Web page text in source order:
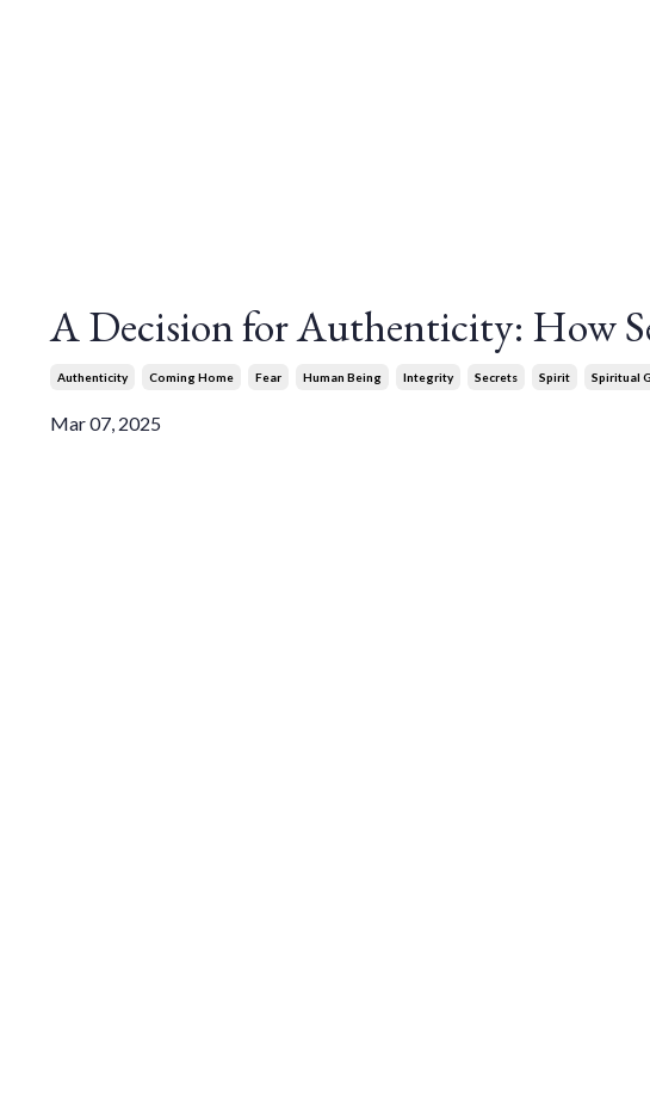
A Decision for Authenticity: How
Authenticity Coming Home Fear Human Being Integrity Secrets Spirit Spiritual
Mar 07, 2025